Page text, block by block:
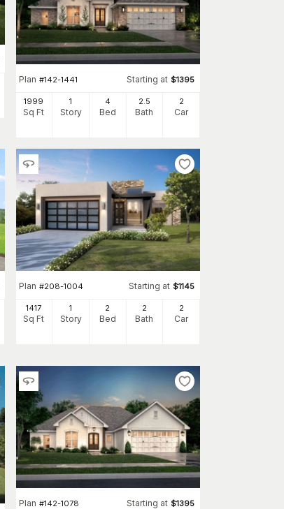
Plan #142-1441 Starting at $1395
1999
Sq Ft
1
Story
4
Bed
2 .5
Bath
2
Car
Plan #208-1004 Starting at $1145
1417
Sq Ft
1
Story
2
Bed
2
Bath
2
Car
Plan #142-1078 Starting at $1395